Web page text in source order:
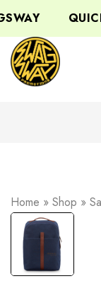
QUICK
Home » Shop »